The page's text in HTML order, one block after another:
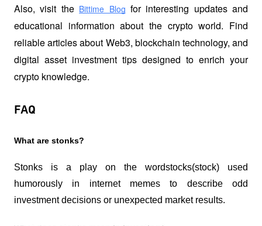
Also, visit the Bittime Blog for interesting updates and
educational information about the crypto world. Find
reliable articles about Web3, blockchain technology, and
digital asset investment tips designed to enrich your
crypto knowledge.
FAQ
What are stonks?
Stonks is a play on the wordstocks(stock) used
humorously in internet memes to describe odd
investment decisions or unexpected market results.